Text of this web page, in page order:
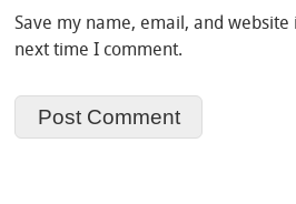
Save my name, email, and
next time I comment.